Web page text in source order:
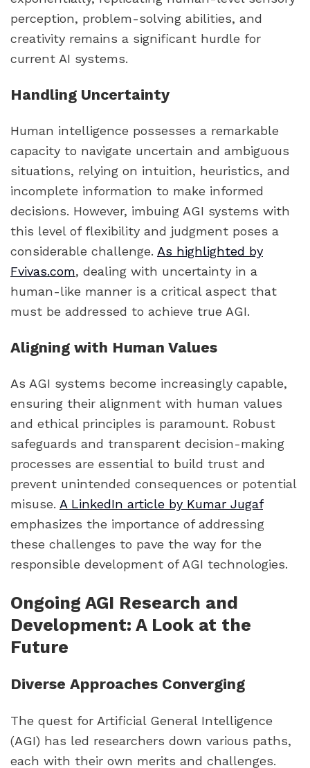
perception, problem-solving abilities, and
creativity remains a significant hurdle for
current AI systems.
Handling Uncertainty
Human intelligence possesses a remarkable
capacity to navigate uncertain and ambiguous
situations, relying on intuition, heuristics, and
incomplete information to make informed
decisions. However, imbuing AGI systems with
this level of flexibility and judgment poses a
considerable challenge. As highlighted by
Fvivas.com, dealing with uncertainty in a
human-like manner is a critical aspect that
must be addressed to achieve true AGI.
Aligning with Human Values
As AGI systems become increasingly capable,
ensuring their alignment with human values
and ethical principles is paramount. Robust
safeguards and transparent decision-making
processes are essential to build trust and
prevent unintended consequences or potential
misuse. A LinkedIn article by Kumar Jugaf
emphasizes the importance of addressing
these challenges to pave the way for the
responsible development of AGI technologies.
Ongoing AGI Research and
Development: A Look at the
Future
Diverse Approaches Converging
The quest for Artificial General Intelligence
(AGI) has led researchers down various paths,
each with their own merits and challenges.